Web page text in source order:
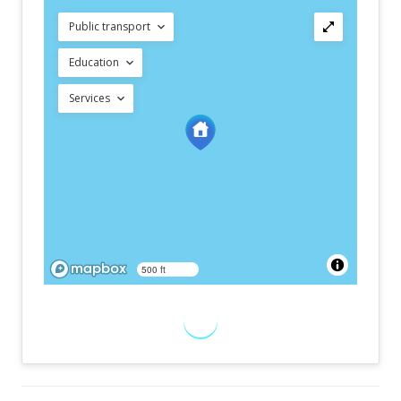
Public transport
Education
Services
500 ft